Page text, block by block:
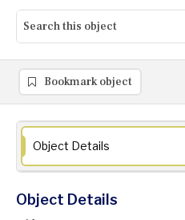
Bookmark object
Object Details
Object Details